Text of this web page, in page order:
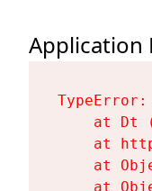
Application
at Dt
at
at
at